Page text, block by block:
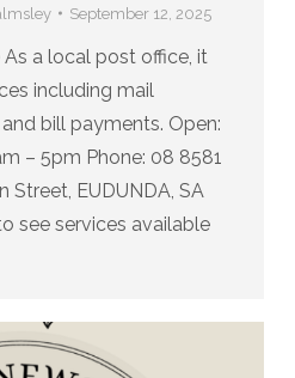
September 12, 2025
a local post office, it
including mail
bill payments. Open:
– 5pm Phone: 08 8581
Street, EUDUNDA, SA
see services available